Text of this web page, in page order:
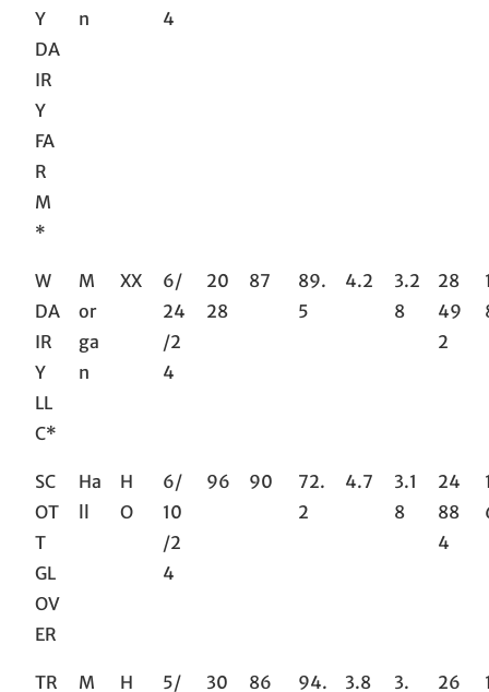
Y
DA
IR
Y
FA
R
M
*
n
4
W
DA
IR
Y
LL
C*
M
or
ga
n
XX
6/
24
/2
4
20
28
87
89.
5
4.2
3.2
8
28
49
2
SC
OT
T
GL
OV
ER
Ha
ll
H
O
6/
10
/2
4
96 90
72.
2
4.7
3.1
8
24
88
4
TR
M
H
5/
30
86
94.
3.8
3.
26